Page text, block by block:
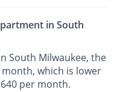
in South
South Milwaukee, the
which is lower
per month.